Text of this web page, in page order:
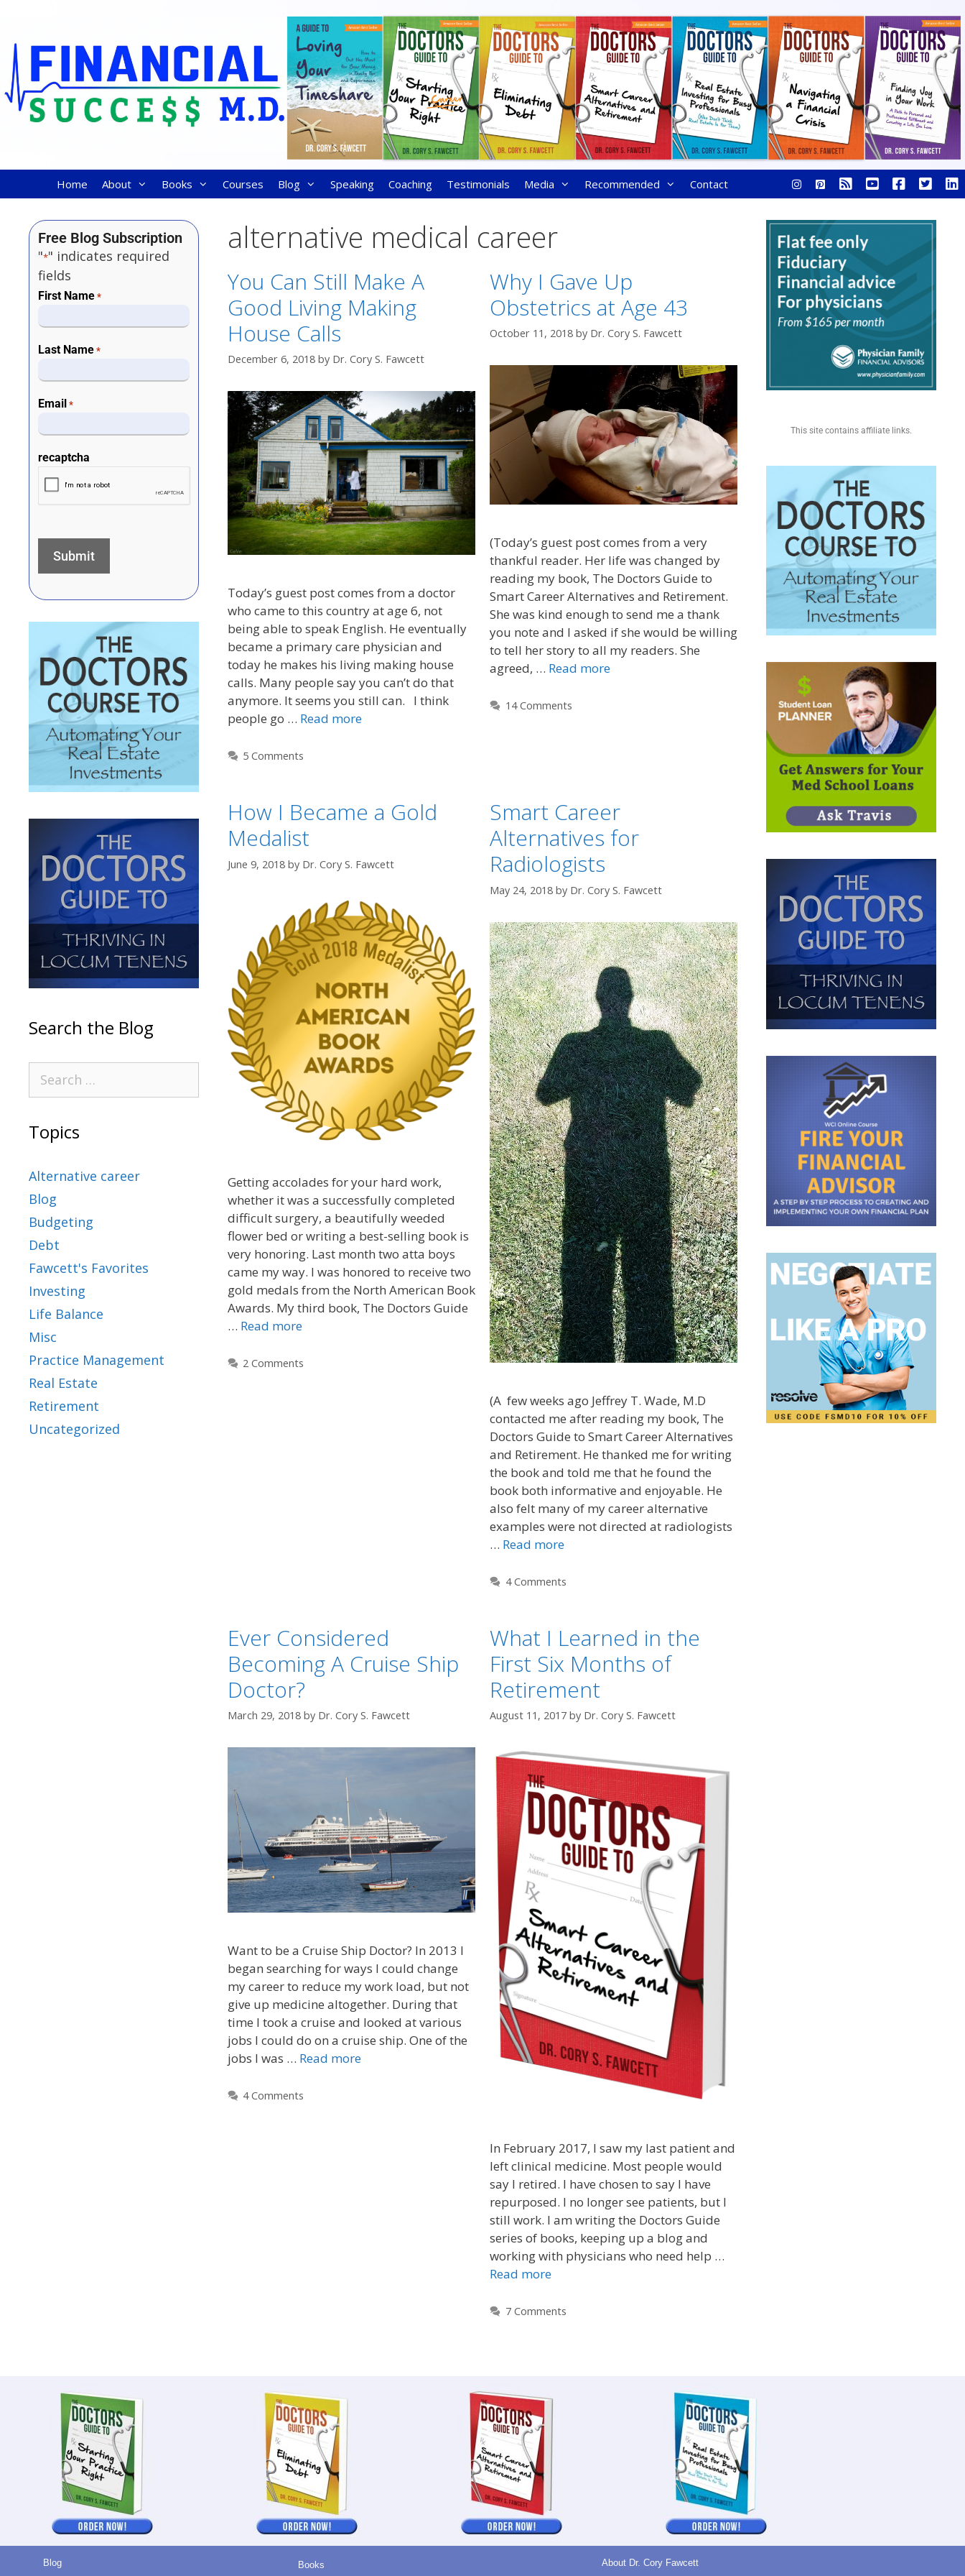
Home About Books Courses Blog Speaking Coaching Testimonials Media Recommended Contact
alternative medical career
You Can Still Make A
Good Living Making
House Calls
December 6, 2018 by Dr. Cory S. Fawcett
Today’s guest post comes from a doctor
who came to this country at age 6, not
being able to speak English. He eventually
became a primary care physician and
today he makes his living making house
calls. Many people say you can’t do that
anymore. It seems you still can. I think
people go … Read more
5 Comments
Why I Gave Up
Obstetrics at Age 43
October 11, 2018 by Dr. Cory S. Fawcett
(Today’s guest post comes from a very
thankful reader. Her life was changed by
reading my book, The Doctors Guide to
Smart Career Alternatives and Retirement.
She was kind enough to send me a thank
you note and I asked if she would be willing
to tell her story to all my readers. She
agreed, … Read more
14 Comments
How I Became a Gold
Medalist
June 9, 2018 by Dr. Cory S. Fawcett
Getting accolades for your hard work,
whether it was a successfully completed
difficult surgery, a beautifully weeded
flower bed or writing a best-selling book is
very honoring. Last month two atta boys
came my way. I was honored to receive two
gold medals from the North American Book
Awards. My third book, The Doctors Guide
… Read more
2 Comments
Smart Career
Alternatives for
Radiologists
May 24, 2018 by Dr. Cory S. Fawcett
(A few weeks ago Jeffrey T. Wade, M.D
contacted me after reading my book, The
Doctors Guide to Smart Career Alternatives
and Retirement. He thanked me for writing
the book and told me that he found the
book both informative and enjoyable. He
also felt many of my career alternative
examples were not directed at radiologists
… Read more
4 Comments
Ever Considered
Becoming A Cruise Ship
Doctor?
March 29, 2018 by Dr. Cory S. Fawcett
Want to be a Cruise Ship Doctor? In 2013 I
began searching for ways I could change
my career to reduce my work load, but not
give up medicine altogether. During that
time I took a cruise and looked at various
jobs I could do on a cruise ship. One of the
jobs I was … Read more
4 Comments
What I Learned in the
First Six Months of
Retirement
August 11, 2017 by Dr. Cory S. Fawcett
In February 2017, I saw my last patient and
left clinical medicine. Most people would
say I retired. I have chosen to say I have
repurposed. I no longer see patients, but I
still work. I am writing the Doctors Guide
series of books, keeping up a blog and
working with physicians who need help …
Read more
7 Comments
Free Blog Subscription
"*" indicates required
fields
First Name *
Last Name *
Email *
recaptcha
Search the Blog
Topics
Alternative career
Blog
Budgeting
Debt
Fawcett's Favorites
Investing
Life Balance
Misc
Practice Management
Real Estate
Retirement
Uncategorized
This site contains affiliate links.
Blog Books About Dr. Cory Fawcett